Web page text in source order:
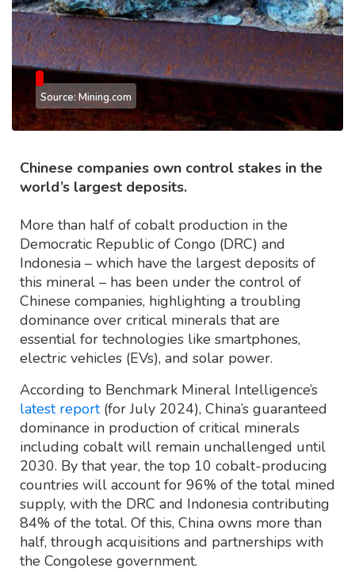
Source: Mining.com
Chinese companies own control stakes in the
world’s largest deposits.
More than half of cobalt production in the
Democratic Republic of Congo (DRC) and
Indonesia – which have the largest deposits of
this mineral – has been under the control of
Chinese companies, highlighting a troubling
dominance over critical minerals that are
essential for technologies like smartphones,
electric vehicles (EVs), and solar power.
According to Benchmark Mineral Intelligence’s
latest report(for July 2024), China’s guaranteed
dominance in production of critical minerals
including cobalt will remain unchallenged until
2030. By that year, the top 10 cobalt-producing
countries will account for 96% of the total mined
supply, with the DRC and Indonesia contributing
84% of the total. Of this, China owns more than
half, through acquisitions and partnerships with
the Congolese government.